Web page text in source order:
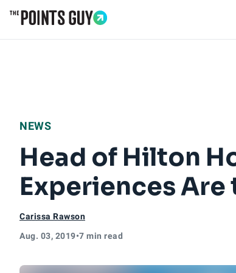
NEWS
Head of Hilton
Experiences
Carissa Rawson
Aug. 03, 2019•7 min read